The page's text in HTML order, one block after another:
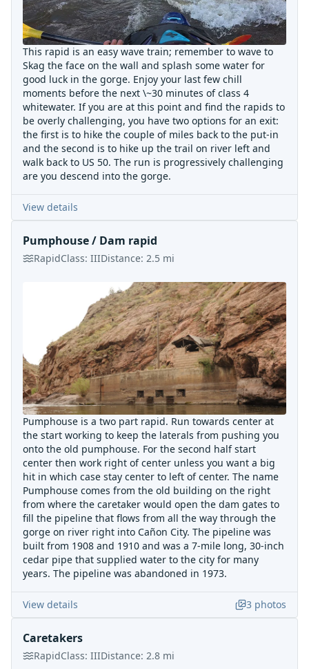
This rapid is an easy wave train; remember to wave to
Skag the face on the wall and splash some water for
good luck in the gorge. Enjoy your last few chill
moments before the next \~30 minutes of class 4
whitewater. If you are at this point and find the rapids to
be overly challenging, you have two options for an exit:
the first is to hike the couple of miles back to the put-in
and the second is to hike up the trail on river left and
walk back to US 50. The run is progressively challenging
are you descend into the gorge.
View details
Pumphouse / Dam rapid
RapidClass: IIIDistance: 2.5 mi
Pumphouse is a two part rapid. Run towards center at
the start working to keep the laterals from pushing you
onto the old pumphouse. For the second half start
center then work right of center unless you want a big
hit in which case stay center to left of center. The name
Pumphouse comes from the old building on the right
from where the caretaker would open the dam gates to
fill the pipeline that flows from all the way through the
gorge on river right into Cañon City. The pipeline was
built from 1908 and 1910 and was a 7-mile long, 30-inch
cedar pipe that supplied water to the city for many
years. The pipeline was abandoned in 1973.
View details 3 photos
Caretakers
RapidClass: IIIDistance: 2.8 mi